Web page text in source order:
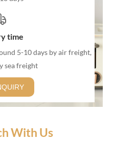
time
5-10 days by air freight,
sea freight
With Us